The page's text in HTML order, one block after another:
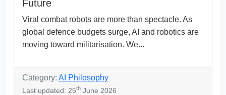
Future
Viral combat robots are more than spectacle. As
global defence budgets surge, AI and robotics are
moving toward militarisation. We...
Category: AI Philosophy
Last updated: 25th June 2026